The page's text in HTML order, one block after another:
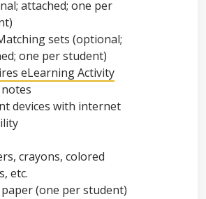
attached; one per
sets (optional;
one per student)
eLearning Activity
devices with internet
crayons, colored
etc.
(one per student)